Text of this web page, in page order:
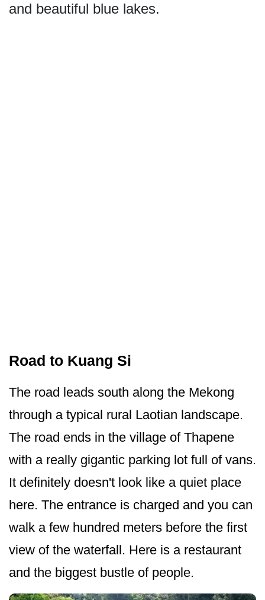
and beautiful blue lakes.
Road to Kuang Si
The road leads south along the Mekong
through a typical rural Laotian landscape.
The road ends in the village of Thapene
with a really gigantic parking lot full of vans.
It definitely doesn't look like a quiet place
here. The entrance is charged and you can
walk a few hundred meters before the first
view of the waterfall. Here is a restaurant
and the biggest bustle of people.